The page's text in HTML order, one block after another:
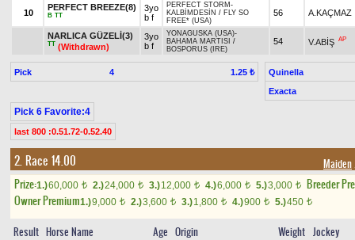
10
PERFECT BREEZE(8)
B TT
3yo
b f
PERFECT STORM -
KALBİMDESİN / FLY SO
FREE* (USA)
56 A.KAÇMAZ
NARLICA GÜZELİ(3)
TT (Withdrawn)
3yo
b f
YONAGUSKA (USA)-
BAHAMA MARTISI /
BOSPORUS (IRE)
54 V.ABİŞ AP
Pick 4 1.25 ₺
Quinella
Exacta
Pick 6 Favorite:4
last 800 :0.51.72-0.52.40
2. Race 14.00 Maiden
Prize:1.)60,000 t 2.)24,000 t 3.)12,000 t 4.)6,000 t 5.)3,000 t
Breeder
Owner Premium1.)9,000 t 2.)3,600 t 3.)1,800 t 4.)900 t 5.)450 t
Result Horse Name Age Origin Weight Jockey